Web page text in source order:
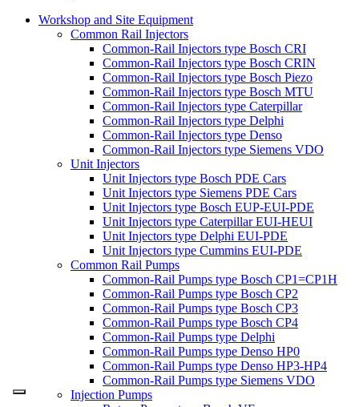
Workshop and Site Equipment
Common Rail Injectors
Common-Rail Injectors type Bosch CRI
Common-Rail Injectors type Bosch CRIN
Common-Rail Injectors type Bosch Piezo
Common-Rail Injectors type Bosch MTU
Common-Rail Injectors type Caterpillar
Common-Rail Injectors type Delphi
Common-Rail Injectors type Denso
Common-Rail Injectors type Siemens VDO
Unit Injectors
Unit Injectors type Bosch PDE Cars
Unit Injectors type Siemens PDE Cars
Unit Injectors type Bosch EUP-EUI-PDE
Unit Injectors type Caterpillar EUI-HEUI
Unit Injectors type Delphi EUI-PDE
Unit Injectors type Cummins EUI-PDE
Common Rail Pumps
Common-Rail Pumps type Bosch CP1=CP1H
Common-Rail Pumps type Bosch CP2
Common-Rail Pumps type Bosch CP3
Common-Rail Pumps type Bosch CP4
Common-Rail Pumps type Delphi
Common-Rail Pumps type Denso HP0
Common-Rail Pumps type Denso HP3-HP4
Common-Rail Pumps type Siemens VDO
Injection Pumps